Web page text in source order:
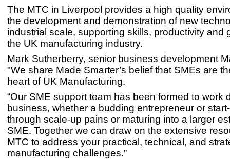
The MTC in Liverpool provides a high quality
the development and demonstration of new
industrial scale, supporting skills, productivity and
the UK manufacturing industry.
Mark Sutherberry, senior business development
"We share Made Smarter’s belief that SMEs are
heart of UK Manufacturing.
“Our SME support team has been formed to work
business, whether a budding entrepreneur or
through scale-up pains or maturing into a larger
SME. Together we can draw on the extensive
MTC to address your practical, technical, and
manufacturing challenges.”